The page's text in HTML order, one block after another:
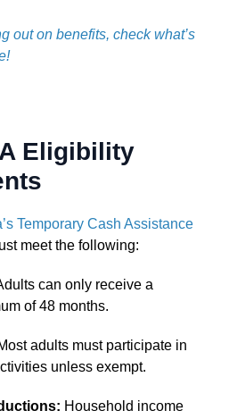
out on benefits, check what’s
Eligibility
Temporary Cash Assistance
meet the following:
can only receive a
of 48 months.
adults must participate in
unless exempt.
Household income